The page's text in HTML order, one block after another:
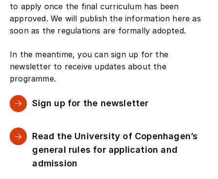
to apply once the final curriculum has been
approved. We will publish the information here as
soon as the regulations are formally adopted.
In the meantime, you can sign up for the
newsletter to receive updates about the
programme.
Sign up for the newsletter
Read the University of Copenhagen’s
general rules for application and
admission